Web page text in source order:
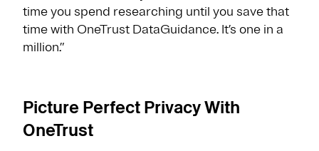
time you spend researching until you save that
time with OneTrust DataGuidance. It’s one in a
million.”
Picture Perfect Privacy With
OneTrust